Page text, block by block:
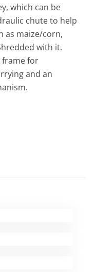
which can be
chute to help
as maize/corn,
with it.
frame for
and an